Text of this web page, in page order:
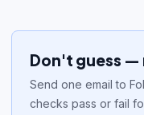
Don't guess —
Send one email to
checks pass or fail